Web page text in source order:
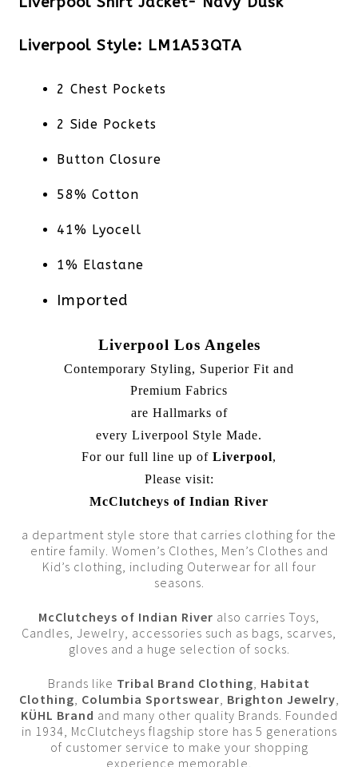
Liverpool Style: LM1A53QTA
2 Chest Pockets
2 Side Pockets
Button Closure
58% Cotton
41% Lyocell
1% Elastane
Imported
Liverpool Los Angeles
Contemporary Styling, Superior Fit and
Premium Fabrics
are Hallmarks of
every Liverpool Style Made.
For our full line up of Liverpool,
Please visit:
McClutcheys of Indian River
a department style store that carries clothing for the
entire family. Women’s Clothes, Men’s Clothes and
Kid’s clothing, including Outerwear for all four
seasons.
McClutcheys of Indian River also carries Toys,
Candles, Jewelry, accessories such as bags, scarves,
gloves and a huge selection of socks.
Brands like Tribal Brand Clothing Habitat
Clothing Columbia Sportswear Brighton Jewelry
KÜHL Brand and many other quality Brands. Founded
in 1934, McClutcheys flagship store has 5 generations
of customer service to make your shopping
experience memorable.